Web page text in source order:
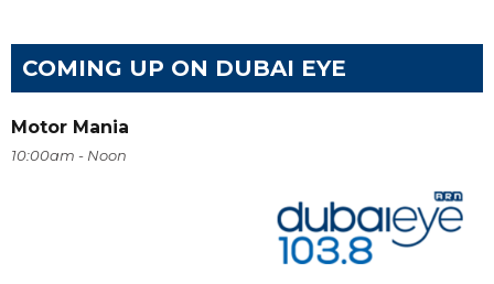
COMING UP ON DUBAI EYE
Motor Mania
10:00am - Noon